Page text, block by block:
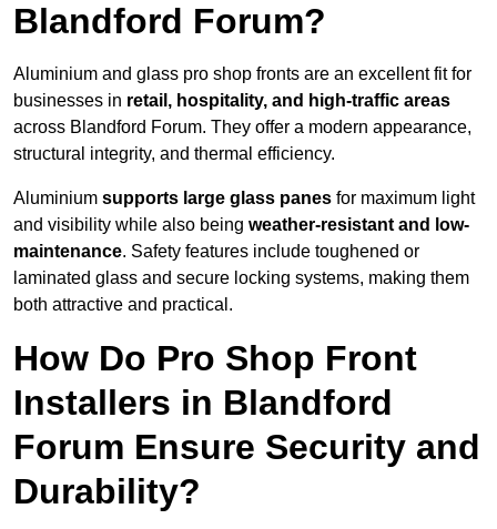
Blandford Forum?
Aluminium and glass pro shop fronts are an excellent fit for
businesses in retail, hospitality, and high-traffic areas
across Blandford Forum. They offer a modern appearance,
structural integrity, and thermal efficiency.
Aluminium supports large glass panes for maximum light
and visibility while also being weather-resistant and low-
maintenance. Safety features include toughened or
laminated glass and secure locking systems, making them
both attractive and practical.
How Do Pro Shop Front
Installers in Blandford
Forum Ensure Security and
Durability?